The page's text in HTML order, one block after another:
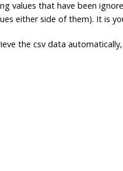
values that have been
either side of them). It is
the csv data